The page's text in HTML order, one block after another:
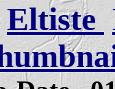
Eltiste